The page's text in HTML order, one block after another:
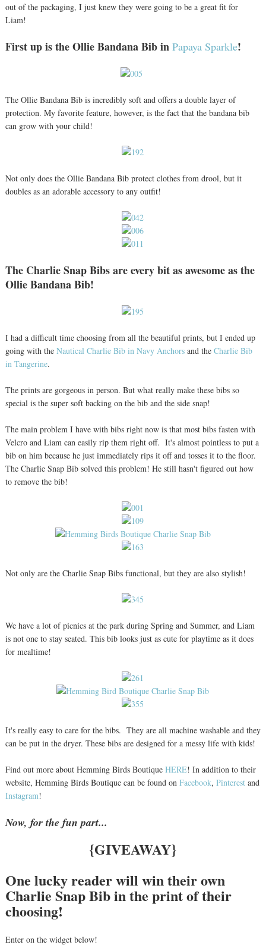
out of the packaging, I just knew they were going to be a great fit for
Liam!
First up is the Ollie Bandana Bib in Papaya Sparkle!
The Ollie Bandana Bib is incredibly soft and offers a double layer of
protection. My favorite feature, however, is the fact that the bandana bib
can grow with your child!
Not only does the Ollie Bandana Bib protect clothes from drool, but it
doubles as an adorable accessory to any outfit!
The Charlie Snap Bibs are every bit as awesome as the
Ollie Bandana Bib!
I had a difficult time choosing from all the beautiful prints, but I ended up
going with the Nautical Charlie Bib in Navy Anchorsand the Charlie Bib
in Tangerine.
The prints are gorgeous in person. But what really make these bibs so
special is the super soft backing on the bib and the side snap!
The main problem I have with bibs right now is that most bibs fasten with
Velcro and Liam can easily rip them right off. It's almost pointless to put a
bib on him because he just immediately rips it off and tosses it to the floor.
The Charlie Snap Bib solved this problem! He still hasn't figured out how
to remove the bib!
Not only are the Charlie Snap Bibs functional, but they are also stylish!
We have a lot of picnics at the park during Spring and Summer, and Liam
is not one to stay seated. This bib looks just as cute for playtime as it does
for mealtime!
It's really easy to care for the bibs. They are all machine washable and they
can be put in the dryer. These bibs are designed for a messy life with kids!
Find out more about Hemming Birds Boutique HERE! In addition to their
website, Hemming Birds Boutique can be found on Facebook, Pinterestand
Instagram!
Now, for the fun part...
{GIVEAWAY}
One lucky reader will win their own
Charlie Snap Bib in the print of their
choosing!
Enter on the widget below!